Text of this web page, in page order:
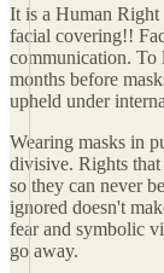
It is a Human
facial covering!!
communication. To
months before
upheld under
Wearing masks in
divisive. Rights that
so they can never
ignored doesn't
fear and symbolic
go away.